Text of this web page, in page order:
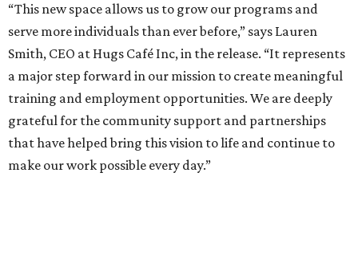
“This new space allows us to grow our programs and
serve more individuals than ever before,” says Lauren
Smith, CEO at Hugs Café Inc, in the release. “It represents
a major step forward in our mission to create meaningful
training and employment opportunities. We are deeply
grateful for the community support and partnerships
that have helped bring this vision to life and continue to
make our work possible every day.”